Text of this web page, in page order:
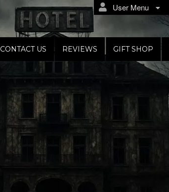
User Menu
CONTACT US REVIEWS GIFT SHOP